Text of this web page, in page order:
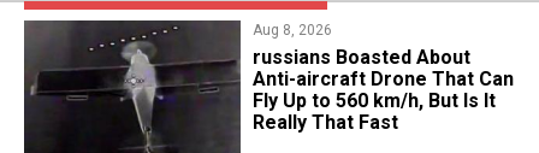
Aug 8, 2026
russians Boasted About
Anti-aircraft Drone That Can
Fly Up to 560 km/h, But Is It
Really That Fast